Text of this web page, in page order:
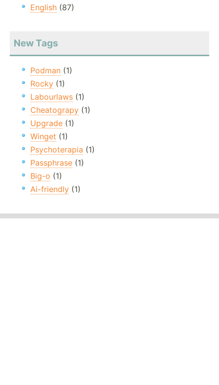
English (87)
New Tags
Podman (1)
Rocky (1)
Labourlaws (1)
Cheatograpy (1)
Upgrade (1)
Winget (1)
Psychoterapia (1)
Passphrase (1)
Big-o (1)
Ai-friendly (1)